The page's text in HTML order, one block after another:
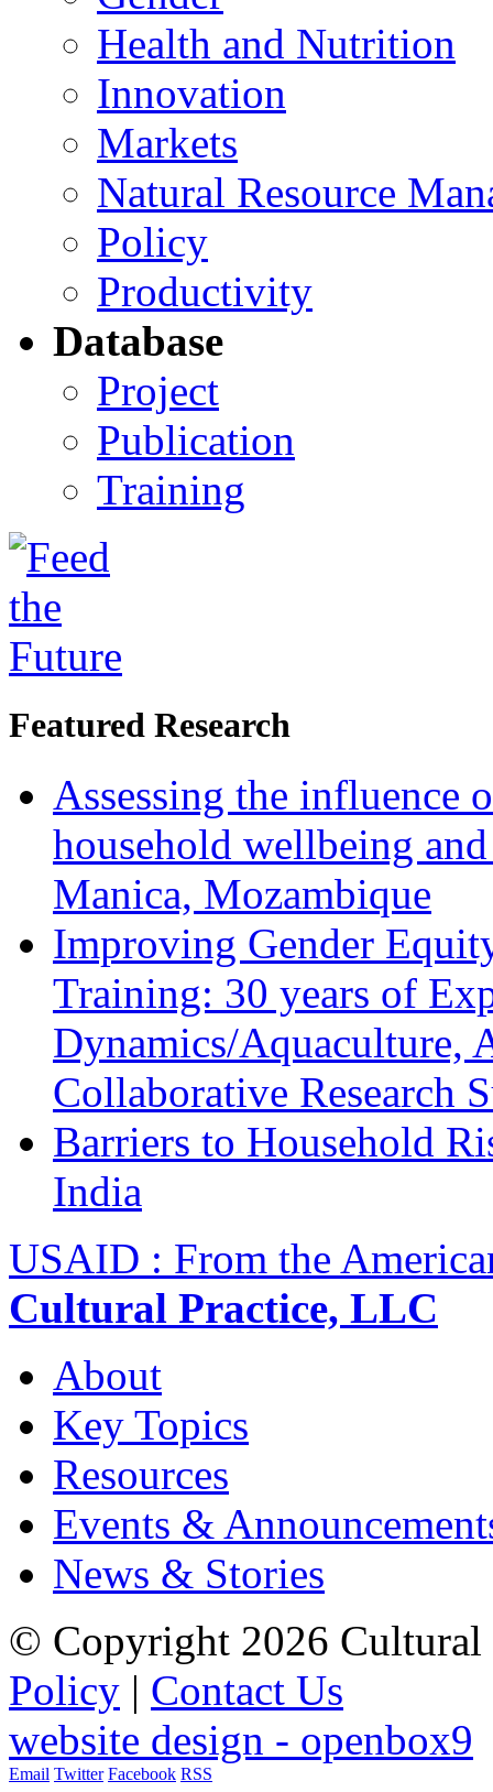
Health and Nutrition
Innovation
Markets
Natural Resource
Policy
Productivity
Database
Project
Publication
Training
Featured Research
Assessing the influence
household wellbeing
Manica, Mozambique
Improving Gender
Training: 30 years of
Dynamics/Aquaculture,
Collaborative Research
Barriers to Household
India
USAID : From the
Cultural Practice, LLC
About
Key Topics
Resources
Events &
News & Stories
© Copyright 2026 Cultural
Policy | Contact Us
website design - openbox9
Email Twitter Facebook RSS